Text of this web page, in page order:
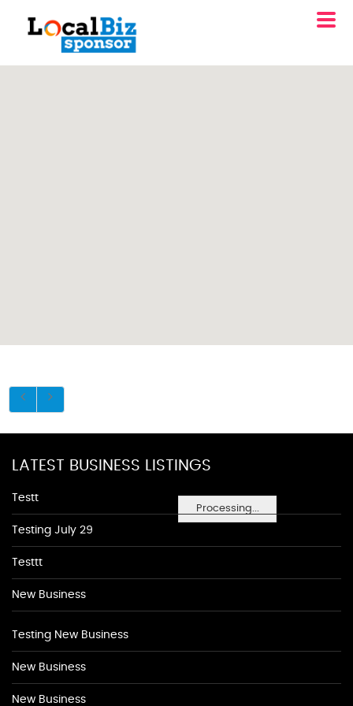
Processing...
LATEST BUSINESS LISTINGS
Testt
Testing July 29
Testtt
New Business
Testing New Business
New Business
New Business